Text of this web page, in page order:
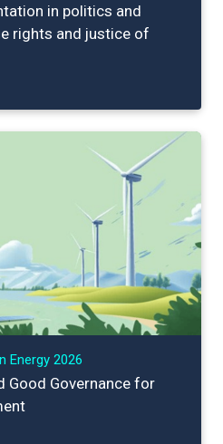
in politics and
rights and justice of
Energy 2026
Good Governance for